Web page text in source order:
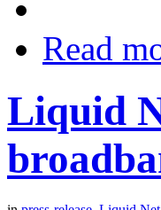
Read
Liquid